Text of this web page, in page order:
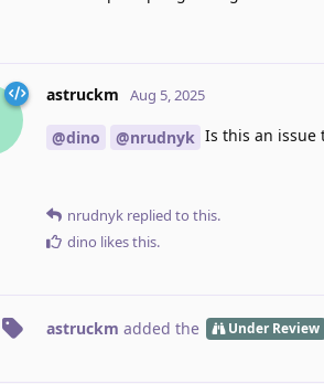
astruckm Aug 5, 2025
@dino @nrudnyk Is this an issue
nrudnyk replied to this.
dino likes this.
astruckm added the Under Review